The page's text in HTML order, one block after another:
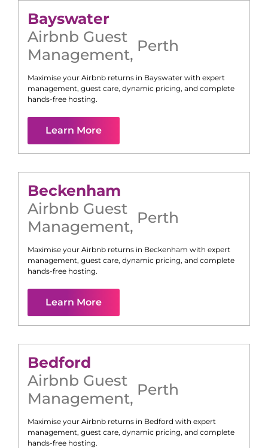
Bayswater
Airbnb Guest
Management, Perth
Maximise your Airbnb returns in Bayswater with expert
management, guest care, dynamic pricing, and complete
hands-free hosting.
Learn More
Beckenham
Airbnb Guest
Management, Perth
Maximise your Airbnb returns in Beckenham with expert
management, guest care, dynamic pricing, and complete
hands-free hosting.
Learn More
Bedford
Airbnb Guest
Management, Perth
Maximise your Airbnb returns in Bedford with expert
management, guest care, dynamic pricing, and complete
hands-free hosting.